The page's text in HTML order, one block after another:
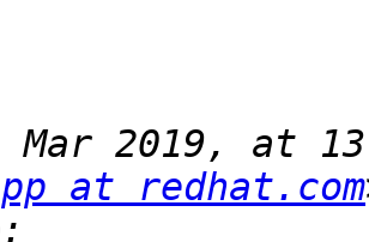
Mar 2019, at
at redhat.com